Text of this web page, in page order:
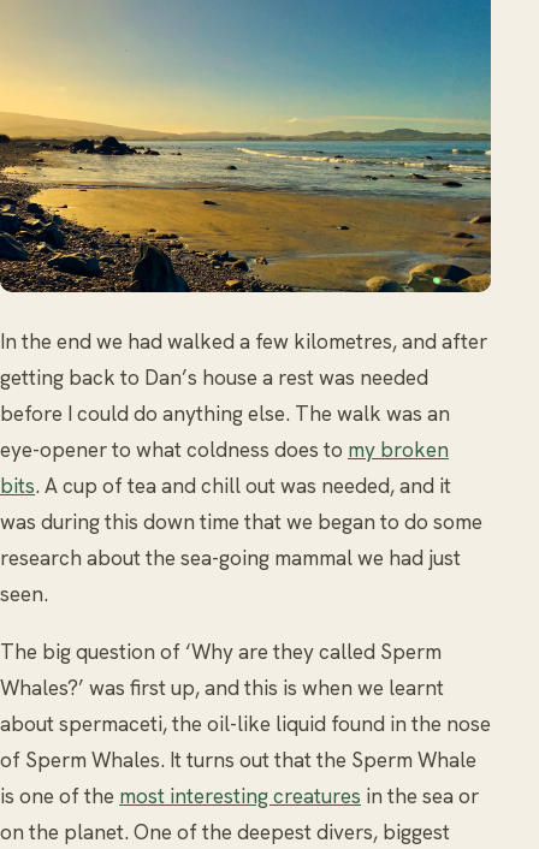
In the end we had walked a few kilometres, and after
getting back to Dan’s house a rest was needed
before I could do anything else. The walk was an
eye-opener to what coldness does to my broken
bits. A cup of tea and chill out was needed, and it
was during this down time that we began to do some
research about the sea-going mammal we had just
seen.
The big question of ‘Why are they called Sperm
Whales?’ was first up, and this is when we learnt
about spermaceti, the oil-like liquid found in the nose
of Sperm Whales. It turns out that the Sperm Whale
is one of the most interesting creatures in the sea or
on the planet. One of the deepest divers, biggest